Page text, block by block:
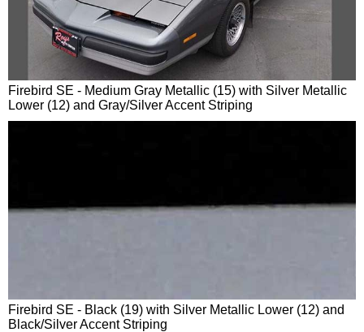
Firebird SE - Medium Gray Metallic (15) with Silver Metallic
Lower (12) and Gray/Silver Accent Striping
Firebird SE - Black (19) with Silver Metallic Lower (12) and
Black/Silver Accent Striping